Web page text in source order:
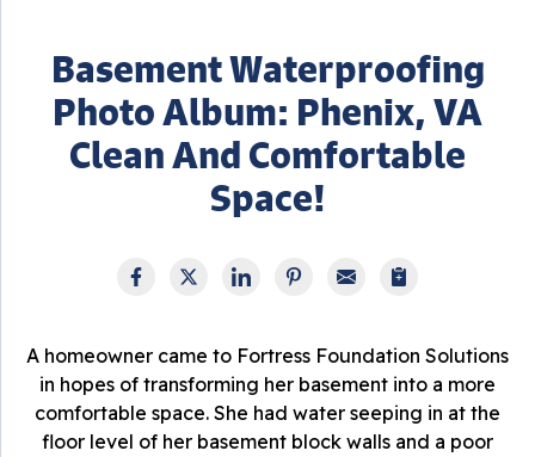
Basement Waterproofing
Photo Album: Phenix, VA
Clean And Comfortable
Space!
A homeowner came to Fortress Foundation Solutions
in hopes of transforming her basement into a more
comfortable space. She had water seeping in at the
floor level of her basement block walls and a poor